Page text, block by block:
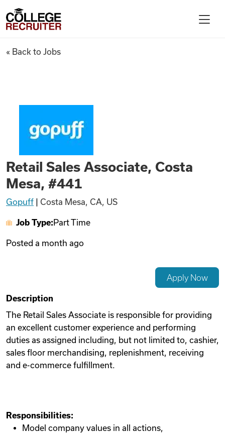
Find Jobs
Articles
Podcasts
Videos
College Recruiter
Retail Sales Associate, Costa
« Back to Jobs
Retail Sales Associate, Costa
Mesa, #441
Gopuff Costa Mesa, CA, US
Job Type: Part Time
Posted a month ago
Apply Now
Description
The Retail Sales Associate is responsible for providing
an excellent customer experience and performing
duties as assigned including, but not limited to, cashier,
sales floor merchandising, replenishment, receiving
and e-commerce fulfillment.
Responsibilities:
Model company values in all actions,